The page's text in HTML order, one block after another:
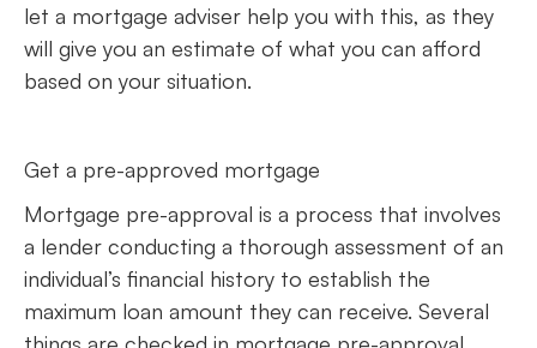
let a mortgage adviser help you with this, as they
will give you an estimate of what you can afford
based on your situation.
Get a pre-approved mortgage
Mortgage pre-approval is a process that involves
a lender conducting a thorough assessment of an
individual’s financial history to establish the
maximum loan amount they can receive. Several